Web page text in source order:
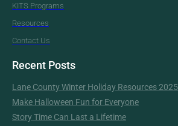
KITS Programs
Resources
Contact Us
Recent Posts
Lane County Winter Holiday Resources 2025
Make Halloween Fun for Everyone
Story Time Can Last a Lifetime